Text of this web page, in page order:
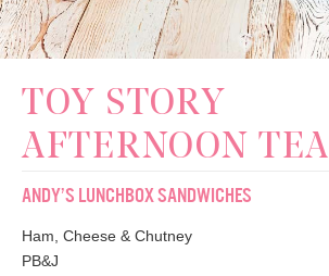
TOY STORY
AFTERNOON TEA
ANDY’S LUNCHBOX SANDWICHES
Ham, Cheese & Chutney
PB&J